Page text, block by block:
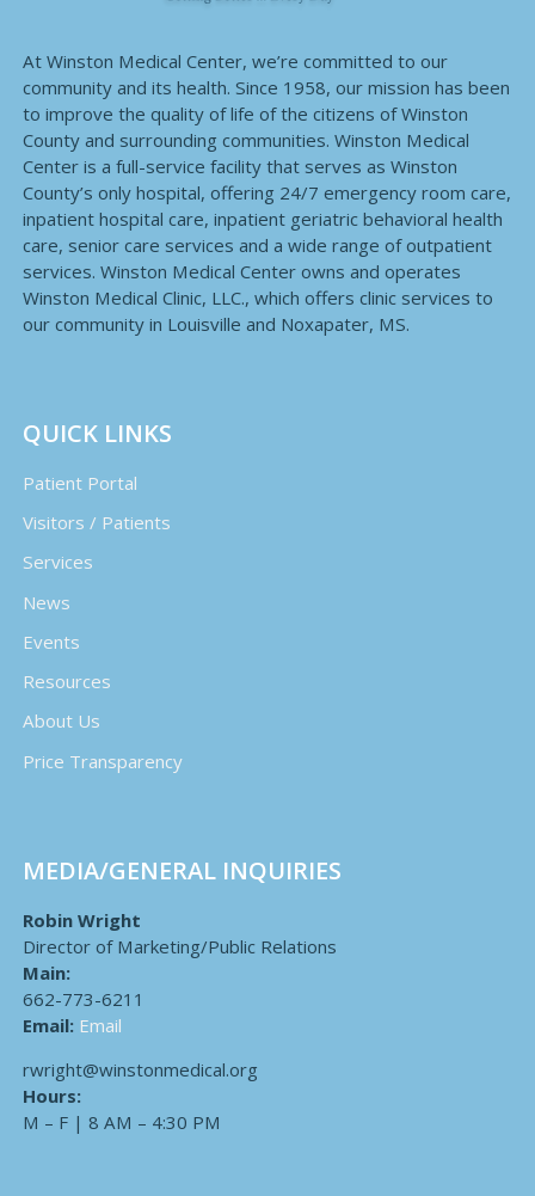
At Winston Medical Center, we’re committed to our
community and its health. Since 1958, our mission has been
to improve the quality of life of the citizens of Winston
County and surrounding communities. Winston Medical
Center is a full-service facility that serves as Winston
County’s only hospital, offering 24/7 emergency room care,
inpatient hospital care, inpatient geriatric behavioral health
care, senior care services and a wide range of outpatient
services. Winston Medical Center owns and operates
Winston Medical Clinic, LLC., which offers clinic services to
our community in Louisville and Noxapater, MS.
QUICK LINKS
Patient Portal
Visitors / Patients
Services
News
Events
Resources
About Us
Price Transparency
MEDIA/GENERAL INQUIRIES
Robin Wright
Director of Marketing/Public Relations
Main:
662-773-6211
Email: Email
rwright@winstonmedical.org
Hours:
M – F | 8 AM – 4:30 PM